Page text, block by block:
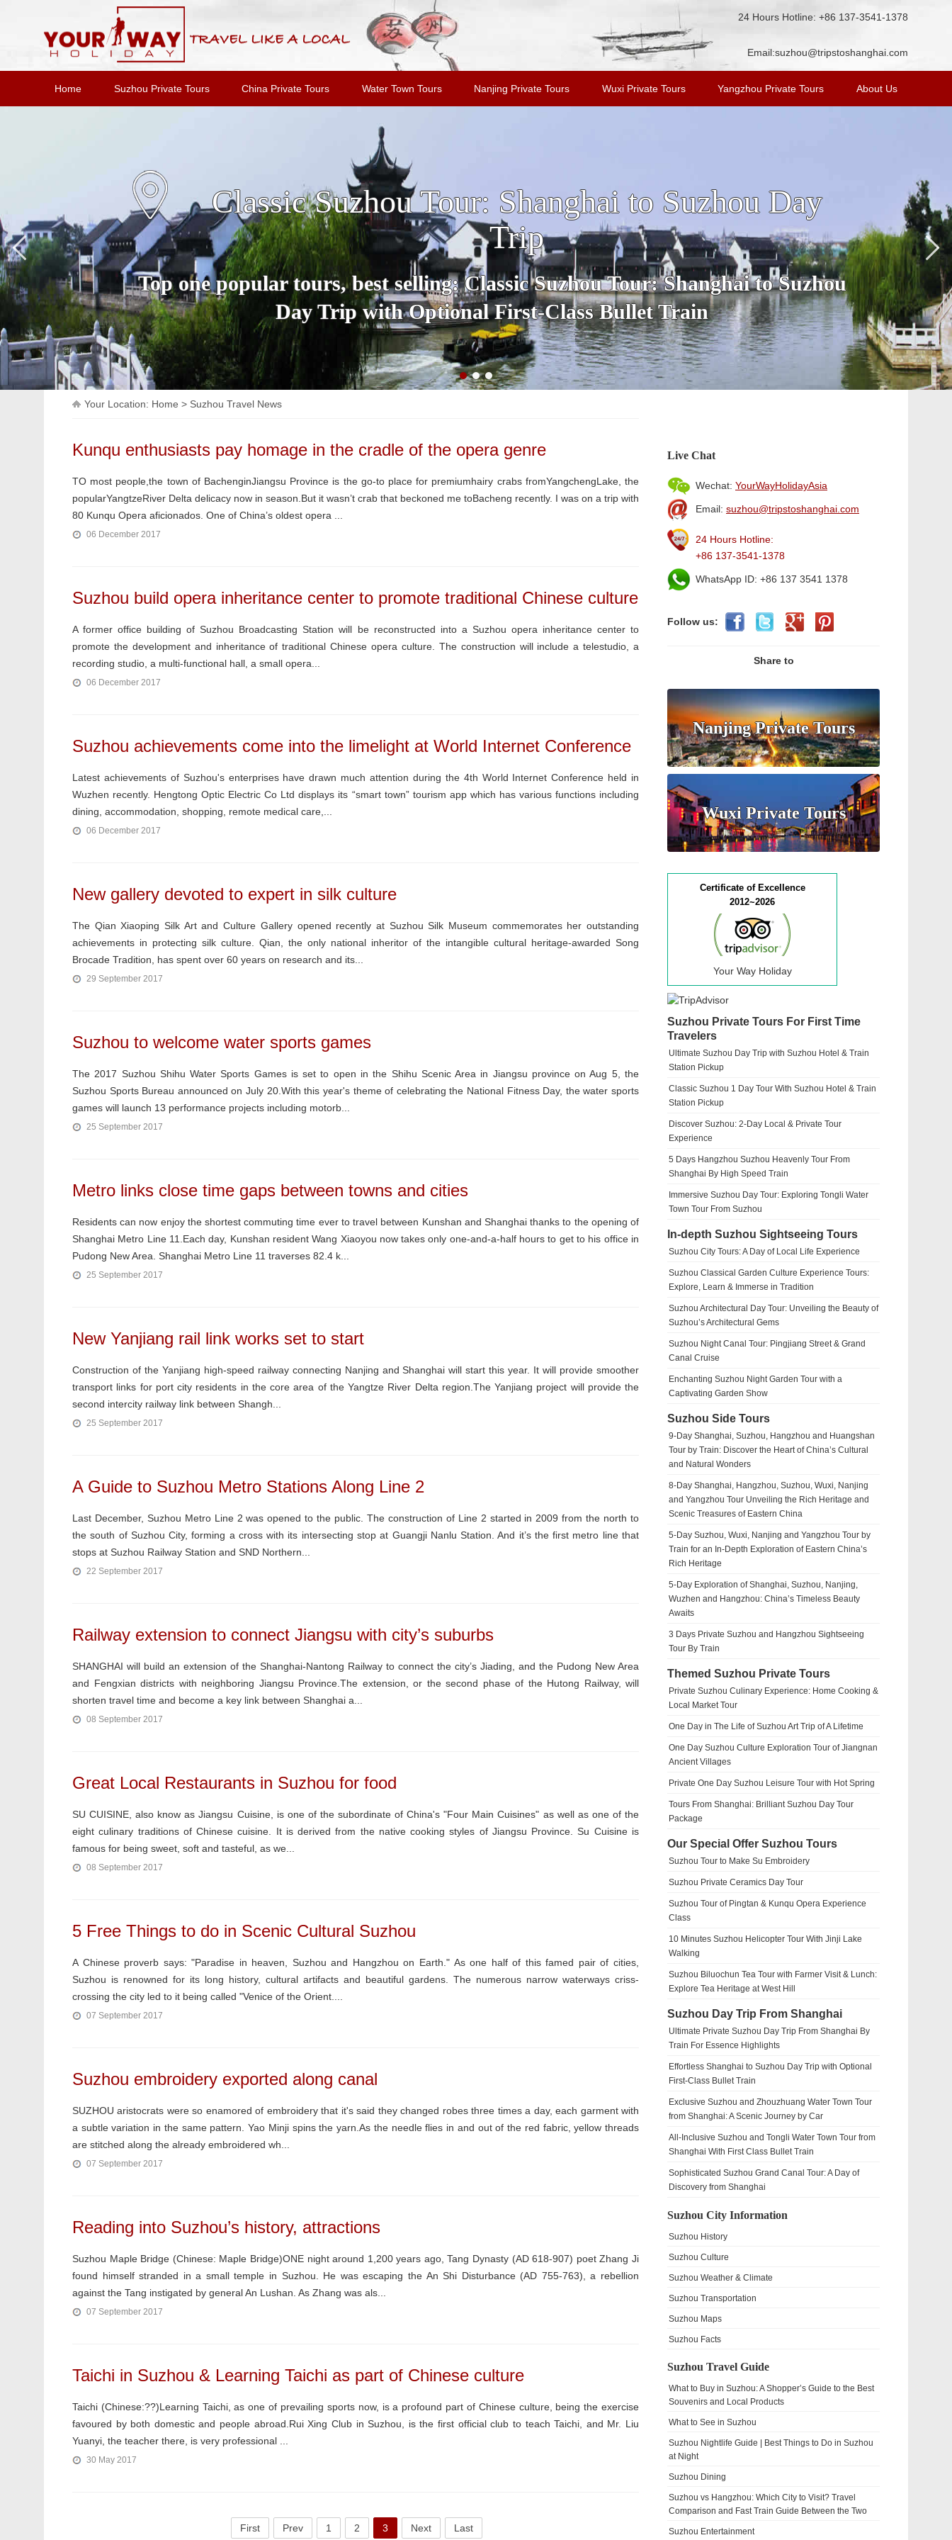
24 Hours Hotline: +86 137-3541-1378
Email:suzhou@tripstoshanghai.com
Home Suzhou Private Tours China Private Tours Water Town Tours Nanjing Private Tours Wuxi Private Tours Yangzhou Private Tours About Us
Suzhou and Tongli Water Town Tour from
Shanghai
A Full Day Private Tour includes all highlights and most famous water town in
Suzhou
Your Location: Home > Suzhou Travel News
Kunqu enthusiasts pay homage in the cradle of the opera genre
TO most people,the town of BachenginJiangsu Province is the go-to place for premiumhairy crabs fromYangchengLake, the
popularYangtzeRiver Delta delicacy now in season.But it wasn’t crab that beckoned me toBacheng recently. I was on a trip with
80 Kunqu Opera aficionados. One of China’s oldest opera ...
06 December 2017
Suzhou build opera inheritance center to promote traditional Chinese culture
A former office building of Suzhou Broadcasting Station will be reconstructed into a Suzhou opera inheritance center to
promote the development and inheritance of traditional Chinese opera culture. The construction will include a telestudio, a
recording studio, a multi-functional hall, a small opera...
06 December 2017
Suzhou achievements come into the limelight at World Internet Conference
Latest achievements of Suzhou's enterprises have drawn much attention during the 4th World Internet Conference held in
Wuzhen recently. Hengtong Optic Electric Co Ltd displays its “smart town” tourism app which has various functions including
dining, accommodation, shopping, remote medical care,...
06 December 2017
New gallery devoted to expert in silk culture
The Qian Xiaoping Silk Art and Culture Gallery opened recently at Suzhou Silk Museum commemorates her outstanding
achievements in protecting silk culture. Qian, the only national inheritor of the intangible cultural heritage-awarded Song
Brocade Tradition, has spent over 60 years on research and its...
29 September 2017
Suzhou to welcome water sports games
The 2017 Suzhou Shihu Water Sports Games is set to open in the Shihu Scenic Area in Jiangsu province on Aug 5, the
Suzhou Sports Bureau announced on July 20.With this year's theme of celebrating the National Fitness Day, the water sports
games will launch 13 performance projects including motorb...
25 September 2017
Metro links close time gaps between towns and cities
Residents can now enjoy the shortest commuting time ever to travel between Kunshan and Shanghai thanks to the opening of
Shanghai Metro Line 11.Each day, Kunshan resident Wang Xiaoyou now takes only one-and-a-half hours to get to his office in
Pudong New Area. Shanghai Metro Line 11 traverses 82.4 k...
25 September 2017
New Yanjiang rail link works set to start
Construction of the Yanjiang high-speed railway connecting Nanjing and Shanghai will start this year. It will provide smoother
transport links for port city residents in the core area of the Yangtze River Delta region.The Yanjiang project will provide the
second intercity railway link between Shangh...
25 September 2017
A Guide to Suzhou Metro Stations Along Line 2
Last December, Suzhou Metro Line 2 was opened to the public. The construction of Line 2 started in 2009 from the north to
the south of Suzhou City, forming a cross with its intersecting stop at Guangji Nanlu Station. And it’s the first metro line that
stops at Suzhou Railway Station and SND Northern...
22 September 2017
Railway extension to connect Jiangsu with city’s suburbs
SHANGHAI will build an extension of the Shanghai-Nantong Railway to connect the city’s Jiading, and the Pudong New Area
and Fengxian districts with neighboring Jiangsu Province.The extension, or the second phase of the Hutong Railway, will
shorten travel time and become a key link between Shanghai a...
08 September 2017
Great Local Restaurants in Suzhou for food
SU CUISINE, also know as Jiangsu Cuisine, is one of the subordinate of China's "Four Main Cuisines" as well as one of the
eight culinary traditions of Chinese cuisine. It is derived from the native cooking styles of Jiangsu Province. Su Cuisine is
famous for being sweet, soft and tasteful, as we...
08 September 2017
5 Free Things to do in Scenic Cultural Suzhou
A Chinese proverb says: "Paradise in heaven, Suzhou and Hangzhou on Earth." As one half of this famed pair of cities,
Suzhou is renowned for its long history, cultural artifacts and beautiful gardens. The numerous narrow waterways criss-
crossing the city led to it being called "Venice of the Orient....
07 September 2017
Suzhou embroidery exported along canal
SUZHOU aristocrats were so enamored of embroidery that it's said they changed robes three times a day, each garment with
a subtle variation in the same pattern. Yao Minji spins the yarn.As the needle flies in and out of the red fabric, yellow threads
are stitched along the already embroidered wh...
07 September 2017
Reading into Suzhou’s history, attractions
Suzhou Maple Bridge (Chinese: Maple Bridge)ONE night around 1,200 years ago, Tang Dynasty (AD 618-907) poet Zhang Ji
found himself stranded in a small temple in Suzhou. He was escaping the An Shi Disturbance (AD 755-763), a rebellion
against the Tang instigated by general An Lushan. As Zhang was als...
07 September 2017
Taichi in Suzhou & Learning Taichi as part of Chinese culture
Taichi (Chinese:??)Learning Taichi, as one of prevailing sports now, is a profound part of Chinese culture, being the exercise
favoured by both domestic and people abroad.Rui Xing Club in Suzhou, is the first official club to teach Taichi, and Mr. Liu
Yuanyi, the teacher there, is very professional ...
30 May 2017
First Prev 1 2 3 Next Last
Live Chat
Wechat: YourWayHolidayAsia
Email: suzhou@tripstoshanghai.com
24 Hours Hotline:
+86 137-3541-1378
WhatsApp ID: +86 137 3541 1378
Follow us:
Share to
Nanjing Private Tours
Wuxi Private Tours
Certificate of Excellence
2012~2026
Your Way Holiday
Suzhou Private Tours For First Time
Travelers
Ultimate Suzhou Day Trip with Suzhou Hotel & Train
Station Pickup
Classic Suzhou 1 Day Tour With Suzhou Hotel & Train
Station Pickup
Discover Suzhou: 2-Day Local & Private Tour
Experience
5 Days Hangzhou Suzhou Heavenly Tour From
Shanghai By High Speed Train
Immersive Suzhou Day Tour: Exploring Tongli Water
Town Tour From Suzhou
In-depth Suzhou Sightseeing Tours
Suzhou City Tours: A Day of Local Life Experience
Suzhou Classical Garden Culture Experience Tours:
Explore, Learn & Immerse in Tradition
Suzhou Architectural Day Tour: Unveiling the Beauty of
Suzhou’s Architectural Gems
Suzhou Night Canal Tour: Pingjiang Street & Grand
Canal Cruise
Enchanting Suzhou Night Garden Tour with a
Captivating Garden Show
Suzhou Side Tours
9-Day Shanghai, Suzhou, Hangzhou and Huangshan
Tour by Train: Discover the Heart of China’s Cultural
and Natural Wonders
8-Day Shanghai, Hangzhou, Suzhou, Wuxi, Nanjing
and Yangzhou Tour Unveiling the Rich Heritage and
Scenic Treasures of Eastern China
5-Day Suzhou, Wuxi, Nanjing and Yangzhou Tour by
Train for an In-Depth Exploration of Eastern China’s
Rich Heritage
5-Day Exploration of Shanghai, Suzhou, Nanjing,
Wuzhen and Hangzhou: China’s Timeless Beauty
Awaits
3 Days Private Suzhou and Hangzhou Sightseeing
Tour By Train
Themed Suzhou Private Tours
Private Suzhou Culinary Experience: Home Cooking &
Local Market Tour
One Day in The Life of Suzhou Art Trip of A Lifetime
One Day Suzhou Culture Exploration Tour of Jiangnan
Ancient Villages
Private One Day Suzhou Leisure Tour with Hot Spring
Tours From Shanghai: Brilliant Suzhou Day Tour
Package
Our Special Offer Suzhou Tours
Suzhou Tour to Make Su Embroidery
Suzhou Private Ceramics Day Tour
Suzhou Tour of Pingtan & Kunqu Opera Experience
Class
10 Minutes Suzhou Helicopter Tour With Jinji Lake
Walking
Suzhou Biluochun Tea Tour with Farmer Visit & Lunch:
Explore Tea Heritage at West Hill
Suzhou Day Trip From Shanghai
Ultimate Private Suzhou Day Trip From Shanghai By
Train For Essence Highlights
Effortless Shanghai to Suzhou Day Trip with Optional
First-Class Bullet Train
Exclusive Suzhou and Zhouzhuang Water Town Tour
from Shanghai: A Scenic Journey by Car
All-Inclusive Suzhou and Tongli Water Town Tour from
Shanghai With First Class Bullet Train
Sophisticated Suzhou Grand Canal Tour: A Day of
Discovery from Shanghai
Suzhou City Information
Suzhou History
Suzhou Culture
Suzhou Weather & Climate
Suzhou Transportation
Suzhou Maps
Suzhou Facts
Suzhou Travel Guide
What to Buy in Suzhou: A Shopper’s Guide to the Best
Souvenirs and Local Products
What to See in Suzhou
Suzhou Nightlife Guide | Best Things to Do in Suzhou
at Night
Suzhou Dining
Suzhou vs Hangzhou: Which City to Visit? Travel
Comparison and Fast Train Guide Between the Two
Suzhou Entertainment